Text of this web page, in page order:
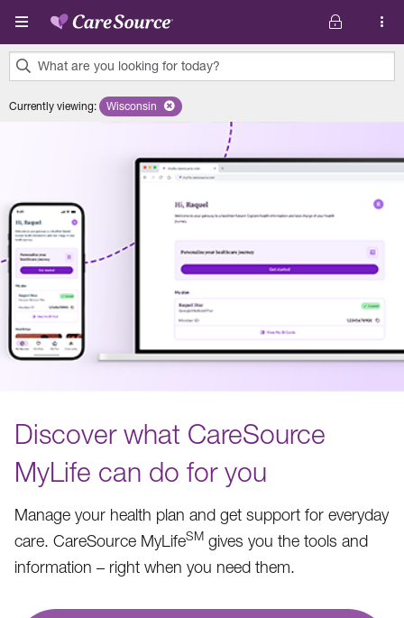
Skip to main content
What are you looking for today?
results
Currently viewing: Remove selected state 'Wisconsin'
Wisconsin
Discover what CareSource
MyLife can do for you
Manage your health plan and get support for everyday
care. CareSource MyLifeSM gives you the tools and
information – right when you need them.